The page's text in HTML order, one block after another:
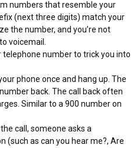
numbers that resemble your
(next three digits) match your
the number, and you’re not
voicemail.
number to trick you into
phone once and hang up. The
back. The call back often
Similar to a 900 number on
call, someone asks a
(such as can you hear me?, Are